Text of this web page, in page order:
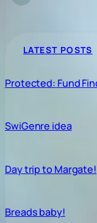
LATEST POSTS
Protected: Fund
SwiGenre idea
Day trip to Margate!
Breads baby!